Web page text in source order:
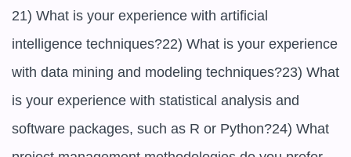
21) What is your experience with artificial
intelligence techniques?22) What is your experience
with data mining and modeling techniques?23) What
is your experience with statistical analysis and
software packages, such as R or Python?24) What